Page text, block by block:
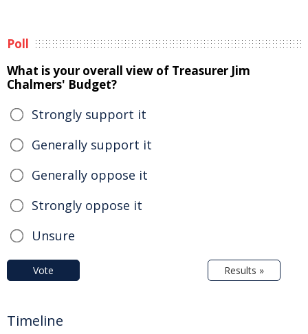
Poll
What is your overall view of Treasurer Jim
Chalmers' Budget?
Strongly support it
Generally support it
Generally oppose it
Strongly oppose it
Unsure
Vote Results »
Timeline